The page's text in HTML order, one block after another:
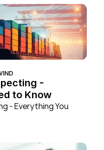
-
to Know
- Everything You